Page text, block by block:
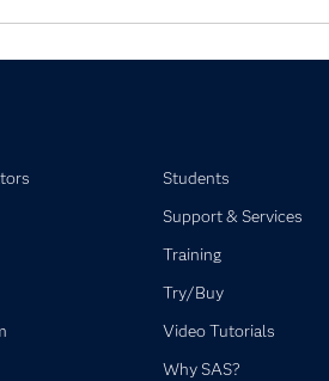
Students
Support & Services
Training
Try/Buy
Video Tutorials
Why SAS?